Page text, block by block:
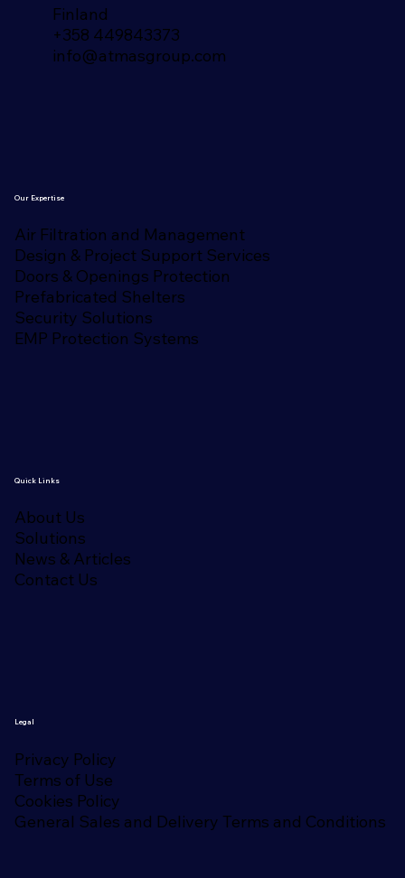
Our Expertise
Air Filtration and Management
Design & Project Support Services
Doors & Openings Protection
Prefabricated Shelters
Security Solutions
EMP Protection Systems
Finland​
+358 449843373
info@atmasgroup.com
Quick Links
About Us
Solutions
News & Articles
Contact Us
Legal
Privacy Policy
Terms of Use
Cookies Policy
General Sales and Delivery Terms and Conditions